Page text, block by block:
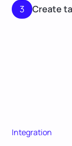
3 Create
Integration